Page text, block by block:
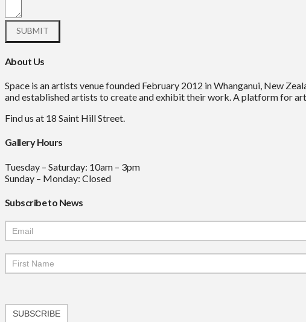
About Us
Space is an artists venue founded February 2012 in Whanganui, New
and established artists to create and exhibit their work. A platform for
Find us at 18 Saint Hill Street.
Gallery Hours
Tuesday – Saturday: 10am – 3pm
Sunday – Monday: Closed
Subscribe to News
Mailchimp
Signup
SUBSCRIBE